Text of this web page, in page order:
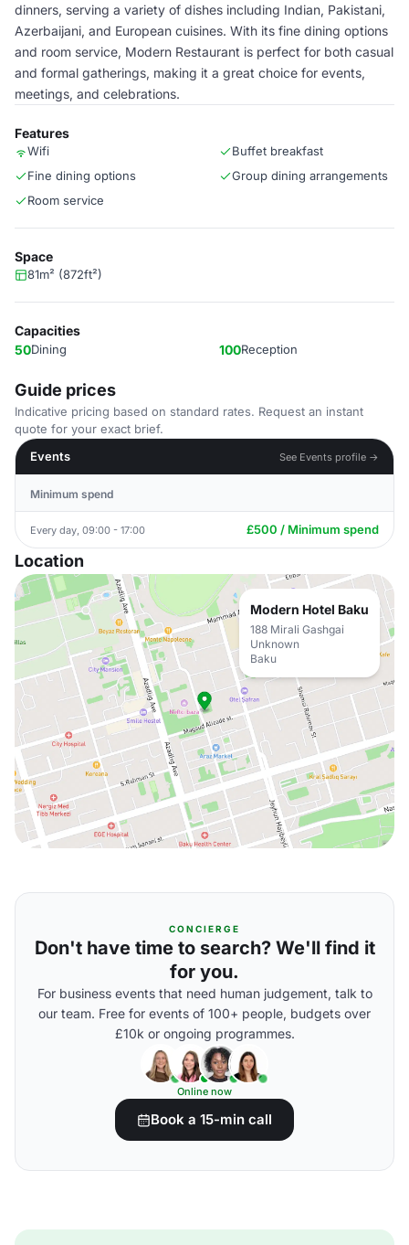
dinners, serving a variety of dishes including Indian, Pakistani,
Azerbaijani, and European cuisines. With its fine dining options
and room service, Modern Restaurant is perfect for both casual
and formal gatherings, making it a great choice for events,
meetings, and celebrations.
Features
Wifi
Buffet breakfast
Fine dining options
Group dining arrangements
Room service
Space
81m² (872ft²)
Capacities
50Dining 100Reception
Guide prices
Indicative pricing based on standard rates. Request an instant
quote for your exact brief.
Events
See Events profile →
Minimum spend
Every day, 09:00 - 17:00 £500 / Minimum spend
Location
Modern Hotel Baku
188 Mirali Gashgai
Unknown
Baku
CONCIERGE
Don't have time to search? We'll find it
for you.
For business events that need human judgement, talk to
our team. Free for events of 100+ people, budgets over
£10k or ongoing programmes.
Online now
Book a 15-min call